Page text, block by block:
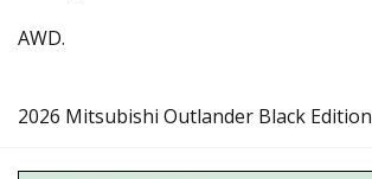
AWD.
2026 Mitsubishi Outlander Black Edition